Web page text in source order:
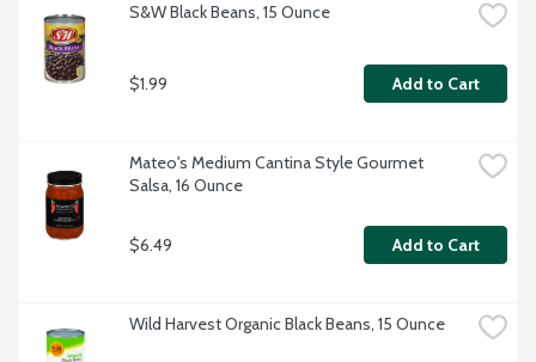
S&W Black Beans, 15 Ounce
$1.99 Add to Cart
Mateo's Medium Cantina Style Gourmet
Salsa, 16 Ounce
$6.49 Add to Cart
Wild Harvest Organic Black Beans, 15 Ounce